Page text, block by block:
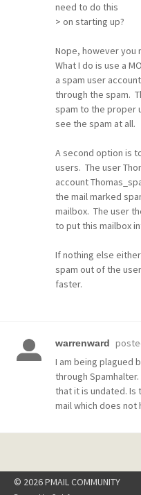
need to do this
> on starting up?
Nope, however you
What I do is use a
a spam user
through the spam.
spam to the proper
see the spam at all.
A second option is
users. The user
account
the mail marked
mailbox. The user
to put this mailbox
If nothing else
spam out of the
faster.
warrenward
I am being plagued
through
that it is undated. Is
mail which does not
© 2026 PMAIL COMMUNITY